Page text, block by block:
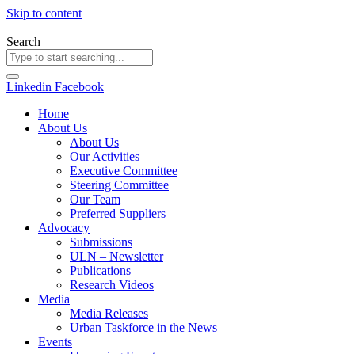
Skip to content
Search
Linkedin Facebook
Home
About Us
About Us
Our Activities
Executive Committee
Steering Committee
Our Team
Preferred Suppliers
Advocacy
Submissions
ULN – Newsletter
Publications
Research Videos
Media
Media Releases
Urban Taskforce in the News
Events